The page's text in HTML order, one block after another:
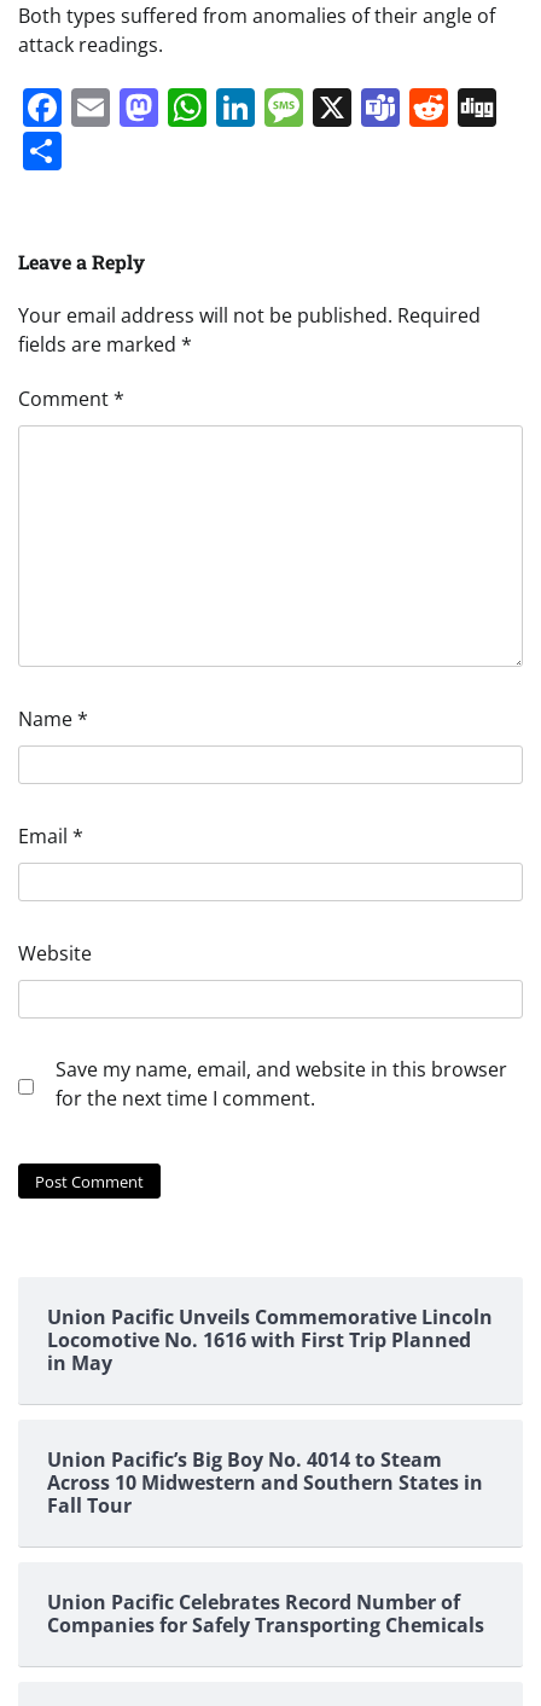
Both types suffered from anomalies of their angle of
attack readings.
Facebook
EmailMastodon
WhatsApp
LinkedIn
Message
X Teams
Leave a Reply
Your email address will not be published. Required
fields are marked *
Comment*
Name*
Email *
Website
Save my name, email, and website in this browser
for the next time I comment.
Union Pacific Unveils Commemorative Lincoln
Locomotive No. 1616 with First Trip Planned
in May
Union Pacific’s Big Boy No. 4014 to Steam
Across 10 Midwestern and Southern States in
Fall Tour
Union Pacific Celebrates Record Number of
Companies for Safely Transporting Chemicals